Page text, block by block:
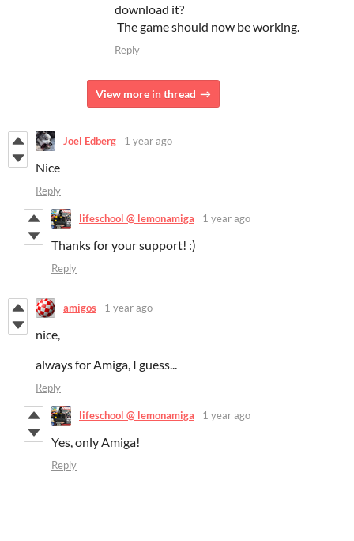
download it?
The game should now be working.
Reply
View more in thread
Joel Edberg 1 year ago
Nice
Reply
lifeschool @ lemonamiga 1 year ago
Thanks for your support! :)
Reply
amigos 1 year ago
nice,
always for Amiga, I guess...
Reply
lifeschool @ lemonamiga 1 year ago
Yes, only Amiga!
Reply